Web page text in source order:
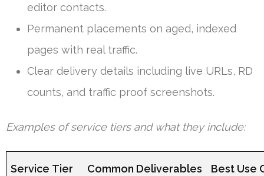
editor contacts.
Permanent placements on aged, indexed
pages with real traffic.
Clear delivery details including live URLs, RD
counts, and traffic proof screenshots.
Examples of service tiers and what they include:
Service Tier Common Deliverables Best Use